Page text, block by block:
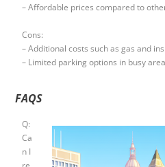
– Affordable prices compared to
Cons:
– Additional costs such as gas and
– Limited parking options in busy
FAQS
Q:
Ca
n I